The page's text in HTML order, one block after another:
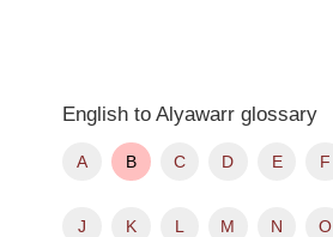
English to Alyawarr glossary
A B C D E F
J K L M N O